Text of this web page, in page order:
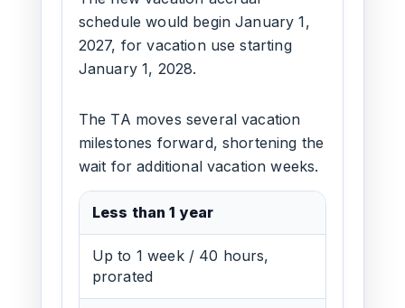
schedule would begin January 1,
2027, for vacation use starting
January 1, 2028.
The TA moves several vacation
milestones forward, shortening the
wait for additional vacation weeks.
Less than 1 year
Up to 1 week / 40 hours,
prorated